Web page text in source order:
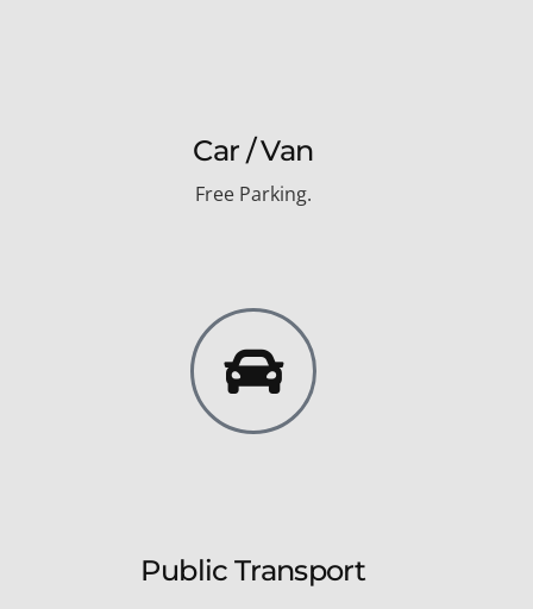
Car / Van
Free Parking.
Public Transport